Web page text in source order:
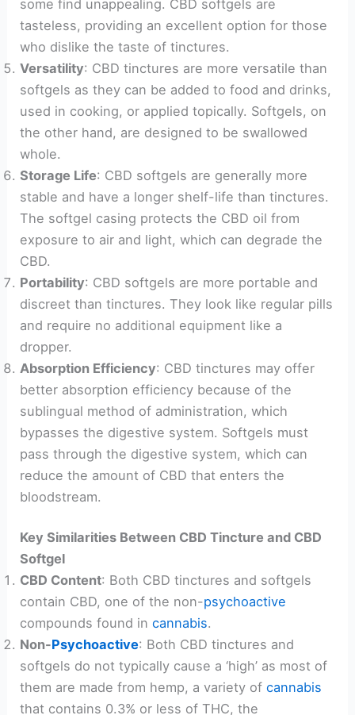
some find unappealing. CBD softgels are
tasteless, providing an excellent option for those
who dislike the taste of tinctures.
Versatility: CBD tinctures are more versatile than
softgels as they can be added to food and drinks,
used in cooking, or applied topically. Softgels, on
the other hand, are designed to be swallowed
whole.
Storage Life: CBD softgels are generally more
stable and have a longer shelf-life than tinctures.
The softgel casing protects the CBD oil from
exposure to air and light, which can degrade the
CBD.
Portability: CBD softgels are more portable and
discreet than tinctures. They look like regular pills
and require no additional equipment like a
dropper.
Absorption Efficiency: CBD tinctures may offer
better absorption efficiency because of the
sublingual method of administration, which
bypasses the digestive system. Softgels must
pass through the digestive system, which can
reduce the amount of CBD that enters the
bloodstream.
Key Similarities Between CBD Tincture and CBD
Softgel
CBD Content: Both CBD tinctures and softgels
contain CBD, one of the non-psychoactive
compounds found incannabis.
Non-Psychoactive: Both CBD tinctures and
softgels do not typically cause a ‘high’ as most of
them are made from hemp, a variety ofcannabis
that contains 0.3% or less of THC, the